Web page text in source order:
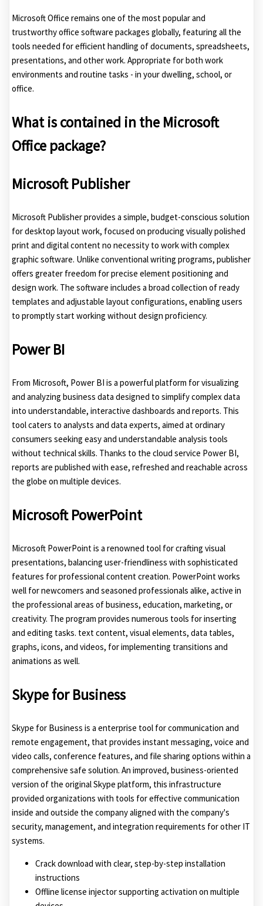
Microsoft Office remains one of the most popular and
trustworthy office software packages globally, featuring all the
tools needed for efficient handling of documents, spreadsheets,
presentations, and other work. Appropriate for both work
environments and routine tasks - in your dwelling, school, or
office.
What is contained in the Microsoft
Office package?
Microsoft Publisher
Microsoft Publisher provides a simple, budget-conscious solution
for desktop layout work, focused on producing visually polished
print and digital content no necessity to work with complex
graphic software. Unlike conventional writing programs, publisher
offers greater freedom for precise element positioning and
design work. The software includes a broad collection of ready
templates and adjustable layout configurations, enabling users
to promptly start working without design proficiency.
Power BI
From Microsoft, Power BI is a powerful platform for visualizing
and analyzing business data designed to simplify complex data
into understandable, interactive dashboards and reports. This
tool caters to analysts and data experts, aimed at ordinary
consumers seeking easy and understandable analysis tools
without technical skills. Thanks to the cloud service Power BI,
reports are published with ease, refreshed and reachable across
the globe on multiple devices.
Microsoft PowerPoint
Microsoft PowerPoint is a renowned tool for crafting visual
presentations, balancing user-friendliness with sophisticated
features for professional content creation. PowerPoint works
well for newcomers and seasoned professionals alike, active in
the professional areas of business, education, marketing, or
creativity. The program provides numerous tools for inserting
and editing tasks. text content, visual elements, data tables,
graphs, icons, and videos, for implementing transitions and
animations as well.
Skype for Business
Skype for Business is a enterprise tool for communication and
remote engagement, that provides instant messaging, voice and
video calls, conference features, and file sharing options within a
comprehensive safe solution. An improved, business-oriented
version of the original Skype platform, this infrastructure
provided organizations with tools for effective communication
inside and outside the company aligned with the company's
security, management, and integration requirements for other IT
systems.
Crack download with clear, step-by-step installation
instructions
Offline license injector supporting activation on multiple